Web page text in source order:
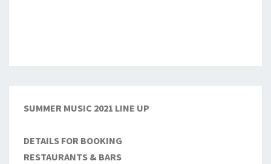
SUMMER MUSIC 2021 LINE UP
DETAILS FOR BOOKING
RESTAURANTS & BARS